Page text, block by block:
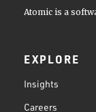
Atomic is a
EXPLORE
Insights
Careers